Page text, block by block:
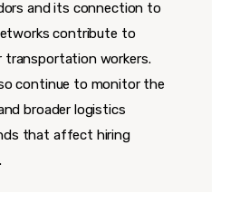
and its connection to
contribute to
transportation workers.
continue to monitor the
broader logistics
that affect hiring